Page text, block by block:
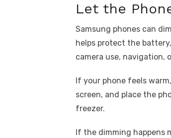
Let the
Samsung phones can
helps protect the
camera use, navigation,
If your phone feels
screen, and place the
freezer.
If the dimming happens